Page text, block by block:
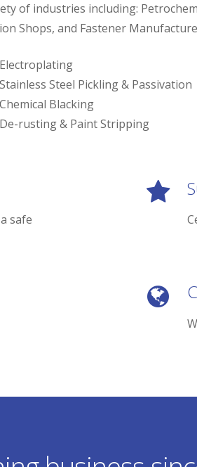
of industries including:
Shops, and Fastener
Electroplating
Stainless Steel Pickling & Passivation
Chemical Blacking
De-rusting & Paint Stripping
safe